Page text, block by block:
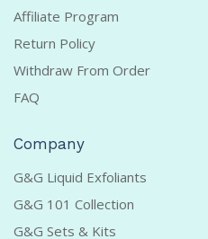
Affiliate Program
Return Policy
Withdraw From Order
FAQ
Company
G&G Liquid Exfoliants
G&G 101 Collection
G&G Sets & Kits